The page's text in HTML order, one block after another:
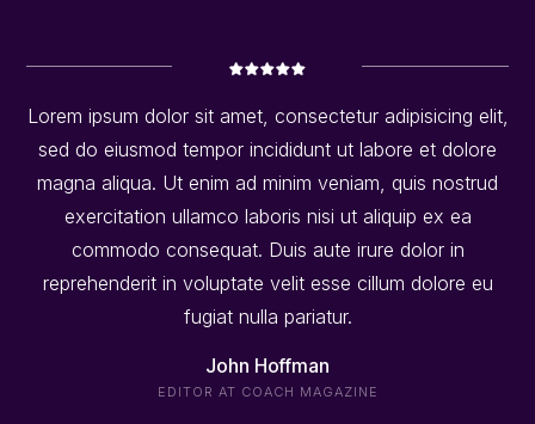
Lorem ipsum dolor sit amet, consectetur adipisicing elit,
sed do eiusmod tempor incididunt ut labore et dolore
magna aliqua. Ut enim ad minim veniam, quis nostrud
exercitation ullamco laboris nisi ut aliquip ex ea
commodo consequat. Duis aute irure dolor in
reprehenderit in voluptate velit esse cillum dolore eu
fugiat nulla pariatur.
John Hoffman
EDITOR AT COACH MAGAZINE